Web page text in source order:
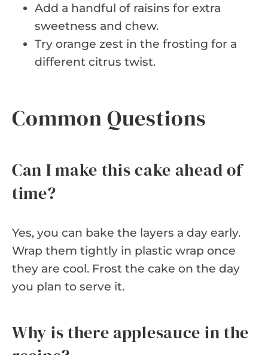
Add a handful of raisins for extra
sweetness and chew.
Try orange zest in the frosting for a
different citrus twist.
Common Questions
Can I make this cake ahead of
time?
Yes, you can bake the layers a day early.
Wrap them tightly in plastic wrap once
they are cool. Frost the cake on the day
you plan to serve it.
Why is there applesauce in the